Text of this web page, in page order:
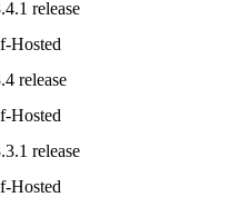
release
Hosted
release
Hosted
release
Hosted